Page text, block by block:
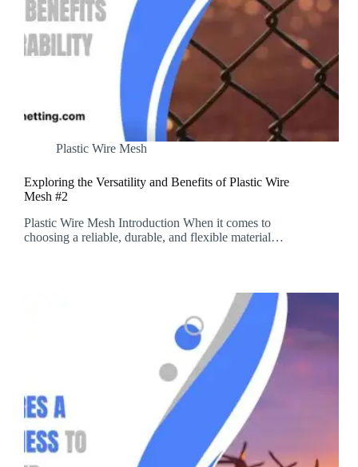
Plastic Wire Mesh
Exploring the Versatility and Benefits of Plastic Wire
Mesh #2
Plastic Wire Mesh Introduction When it comes to
choosing a reliable, durable, and flexible material…